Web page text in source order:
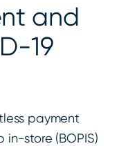
and
19
payment
store (BOPIS)